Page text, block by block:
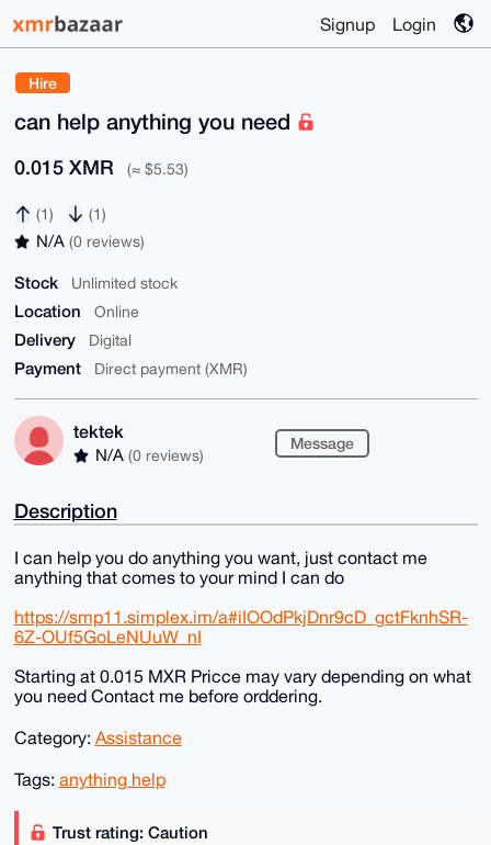
Signup Login
Hire
can help anything you need
0.015 XMR (≈ $5.53)
(1) (1)
N/A (0 reviews)
Stock Unlimited stock
Location Online
Delivery Digital
Payment Direct payment (XMR)
tektek
N/A (0 reviews)
Message
Description
I can help you do anything you want, just contact me
anything that comes to your mind I can do
https://smp11.simplex.im/a#iIOOdPkjDnr9cD_gctFknhSR-
6Z-OUf5GoLeNUuW_nI
Starting at 0.015 MXR Pricce may vary depending on what
you need Contact me before orddering.
Category: Assistance
Tags: anything help
Trust rating: Caution